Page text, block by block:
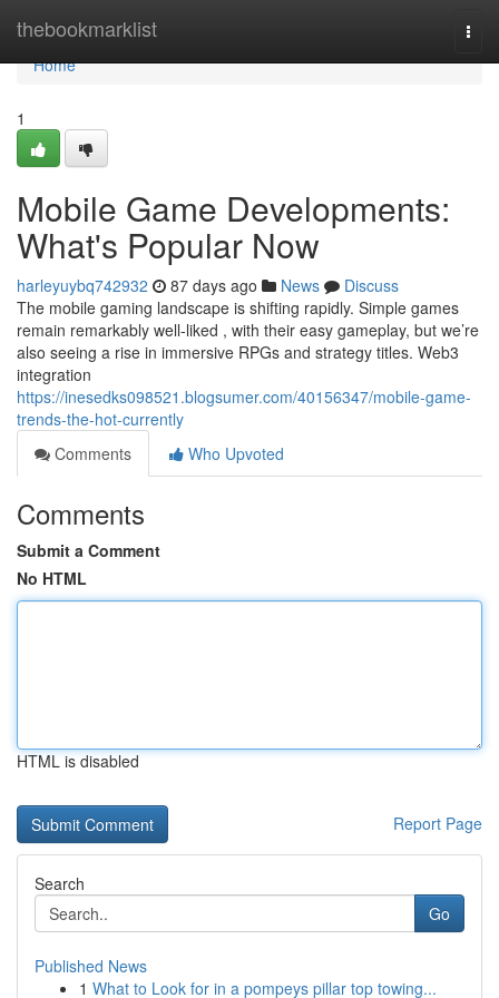
thebookmarklist
Home
Home
1
Mobile Game Developments:
What's Popular Now
harleyuybq742932 87 days ago News
Discuss
The mobile gaming landscape is shifting rapidly. Simple games
remain remarkably well-liked , with their easy gameplay, but we’re
also seeing a rise in immersive RPGs and strategy titles. Web3
integration
https://inesedks098521.blogsumer.com/40156347/mobile-game-
trends-the-hot-currently
Comments
Who Upvoted
Comments
Submit a Comment
No HTML
HTML is disabled
Report Page
Search
Go
Published News
1 What to Look for in a pompeys pillar top towing...